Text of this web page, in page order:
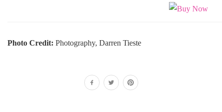
Photo Credit: Photography, Darren Tieste